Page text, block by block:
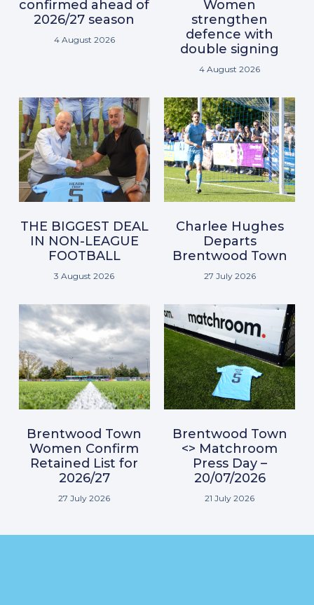
confirmed ahead of
2026/27 season
4 August 2026
Women
strengthen
defence with
double signing
4 August 2026
THE BIGGEST DEAL
IN NON-LEAGUE
FOOTBALL
3 August 2026
Charlee Hughes
Departs
Brentwood Town
27 July 2026
Brentwood Town
Women Confirm
Retained List for
2026/27
27 July 2026
Brentwood Town
<> Matchroom
Press Day –
20/07/2026
21 July 2026